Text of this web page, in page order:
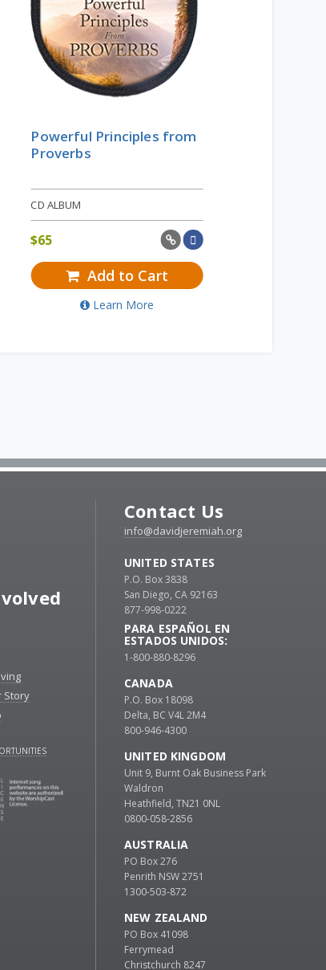
Powerful Principles from
Proverbs
CD ALBUM
$65
Add to Cart
Learn More
Story
Contact Us
info@davidjeremiah.org
UNITED STATES
P.O. Box 3838
San Diego, CA 92163
877-998-0222
PARA ESPAÑOL EN
ESTADOS UNIDOS:
1-800-880-8296
CANADA
P.O. Box 18098
Delta, BC V4L 2M4
800-946-4300
UNITED KINGDOM
Unit 9, Burnt Oak Business Park
Waldron
Heathfield, TN21 0NL
0800-058-2856
AUSTRALIA
PO Box 276
Penrith NSW 2751
1300-503-872
NEW ZEALAND
PO Box 41098
Ferrymead
Christchurch 8247